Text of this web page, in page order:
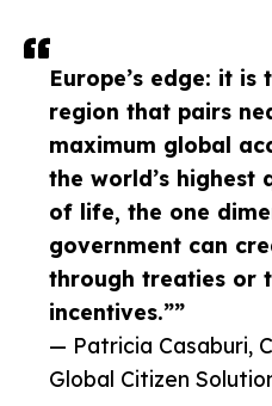
Europe’s edge: it is
region that pairs
maximum global
the world’s highest
of life, the one
government can
through treaties or
incentives.””
— Patricia Casaburi,
Global Citizen